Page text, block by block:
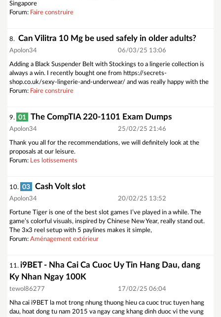
Singapore
Forum: Faire construire
8. Can Vilitra 10 Mg be used safely in older adults?
Apolon34 06/03/25 13:06
Adding a Black Suspender Belt with Stockings to a lingerie collection is
always a win. I recently bought one from https://secrets-
shop.co.uk/sexy-lingerie-and-underwear/ and was really happy with the
Forum: Faire construire
9. 01 The CompTIA 220-1101 Exam Dumps
Apolon34 25/02/25 21:46
Thank you all for the recommendations, we will definitely look at the
proposals at our leisure.
Forum: Les lotissements
10. 03 Cash Volt slot
Apolon34 20/02/25 13:52
Fortune Tiger is one of the best slot games I’ve played in a while. The
game’s colorful visuals, inspired by Chinese New Year, really stand out.
The 3x3 reel setup with 5 paylines makes it simple,
Forum: Aménagement extérieur
11. i9BET - Nha Cai Ca Cuoc Uy Tin Hang Dau, dang
Ky Nhan Ngay 100K
tewol86277 17/02/25 06:04
Nha cai i9BET la mot trong nhung thuong hieu ca cuoc truc tuyen hang
dau, hoat dong tu nam 2015 va ngay cang khang dinh duoc vi the vung